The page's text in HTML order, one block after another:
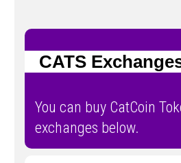
CATS
You can buy CatCoin
exchanges below.